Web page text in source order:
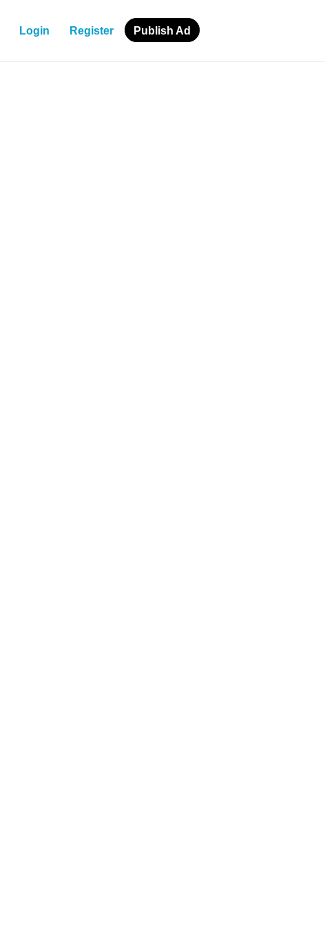
Login Register Publish Ad